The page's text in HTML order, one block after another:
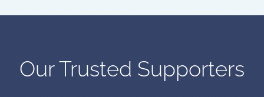
Our Trusted Supporters